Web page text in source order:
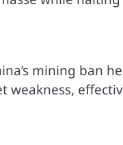
mining ban
weakness,